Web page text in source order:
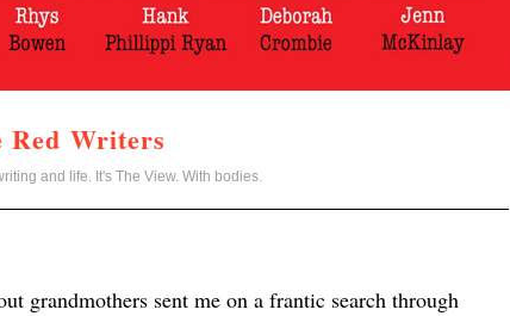
Red Writers
and life. It's The View. With bodies.
grandmothers sent me on a frantic search through